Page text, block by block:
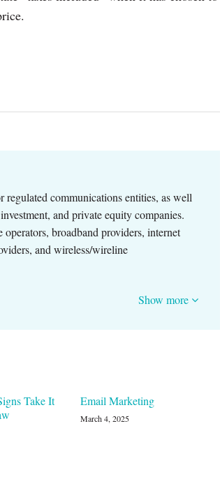
communications entities, as well
and private equity companies.
broadband providers, internet
and wireless/wireline
Show more
Take It
Email Marketing
March 4, 2025